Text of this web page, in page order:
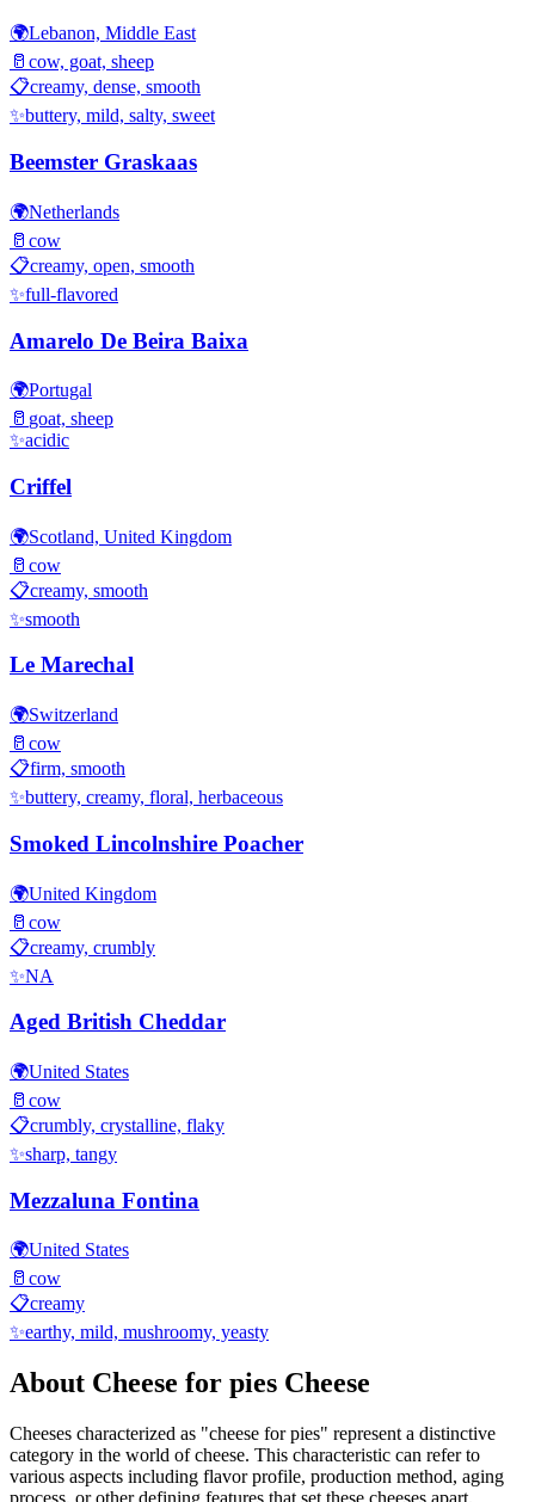
🌍Lebanon, Middle East
🥛 cow, goat, sheep
📋creamy, dense, smooth
✨buttery, mild, salty, sweet
Beemster Graskaas
🌍Netherlands
🥛 cow
📋creamy, open, smooth
✨full-flavored
Amarelo De Beira Baixa
🌍Portugal
🥛 goat, sheep
✨acidic
Criffel
🌍Scotland, United Kingdom
🥛 cow
📋creamy, smooth
✨smooth
Le Marechal
🌍Switzerland
🥛 cow
📋firm, smooth
✨buttery, creamy, floral, herbaceous
Smoked Lincolnshire Poacher
🌍United Kingdom
🥛 cow
📋creamy, crumbly
✨NA
Aged British Cheddar
🌍United States
🥛 cow
📋crumbly, crystalline, flaky
✨sharp, tangy
Mezzaluna Fontina
🌍United States
🥛 cow
📋creamy
✨earthy, mild, mushroomy, yeasty
About Cheese for pies Cheese
Cheeses characterized as "cheese for pies" represent a distinctive
category in the world of cheese. This characteristic can refer to
various aspects including flavor profile, production method, aging